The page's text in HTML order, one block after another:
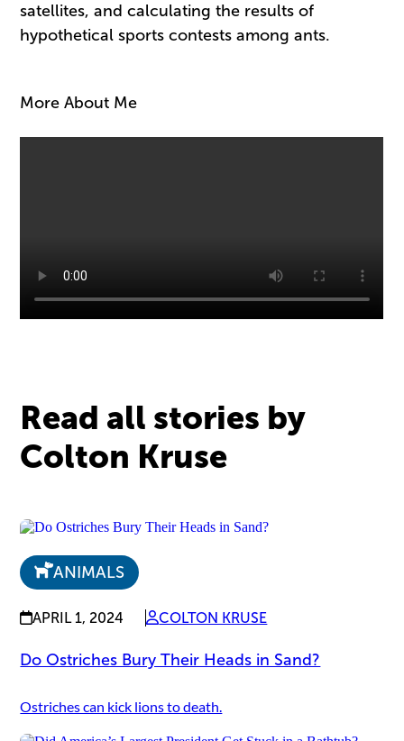
satellites, and calculating the results of
hypothetical sports contests among ants.
More About Me
Read all stories by
Colton Kruse
ANIMALS
APRIL 1, 2024 COLTON KRUSE
Do Ostriches Bury Their Heads in Sand?
Ostriches can kick lions to death.